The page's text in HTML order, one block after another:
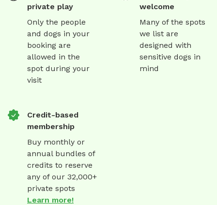
private play
Only the people
and dogs in your
booking are
allowed in the
spot during your
visit
welcome
Many of the spots
we list are
designed with
sensitive dogs in
mind
Credit-based
membership
Buy monthly or
annual bundles of
credits to reserve
any of our 32,000+
private spots
Learn more!